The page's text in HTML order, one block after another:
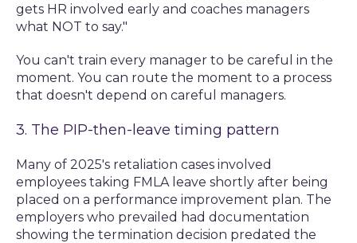
gets HR involved early and coaches managers
what NOT to say."
You can't train every manager to be careful in the
moment. You can route the moment to a process
that doesn't depend on careful managers.
3. The PIP-then-leave timing pattern
Many of 2025's retaliation cases involved
employees taking FMLA leave shortly after being
placed on a performance improvement plan. The
employers who prevailed had documentation
showing the termination decision predated the